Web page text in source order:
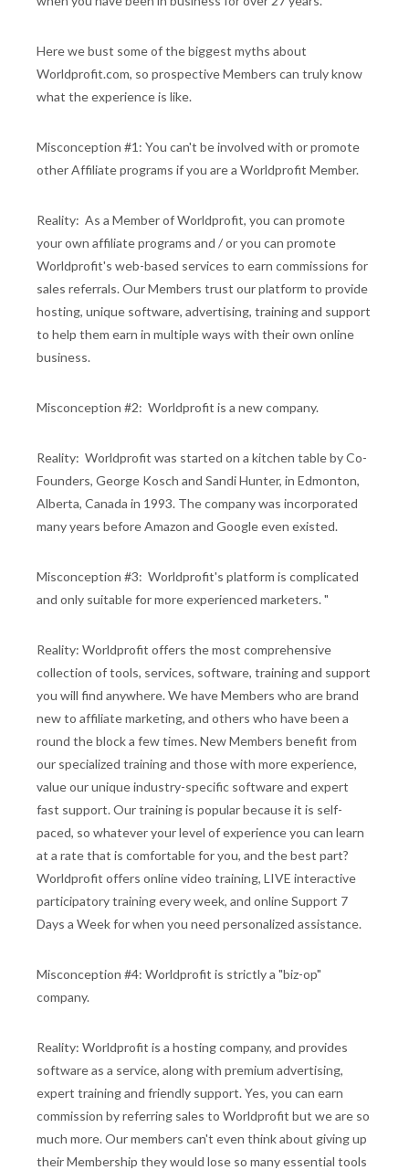
Here we bust some of the biggest myths about
Worldprofit.com, so prospective Members can truly know
what the experience is like.
Misconception #1: You can't be involved with or promote
other Affiliate programs if you are a Worldprofit Member.
Reality: As a Member of Worldprofit, you can promote
your own affiliate programs and / or you can promote
Worldprofit's web-based services to earn commissions for
sales referrals. Our Members trust our platform to provide
hosting, unique software, advertising, training and support
to help them earn in multiple ways with their own online
business.
Misconception #2: Worldprofit is a new company.
Reality: Worldprofit was started on a kitchen table by Co-
Founders, George Kosch and Sandi Hunter, in Edmonton,
Alberta, Canada in 1993. The company was incorporated
many years before Amazon and Google even existed.
Misconception #3: Worldprofit's platform is complicated
and only suitable for more experienced marketers. "
Reality: Worldprofit offers the most comprehensive
collection of tools, services, software, training and support
you will find anywhere. We have Members who are brand
new to affiliate marketing, and others who have been a
round the block a few times. New Members benefit from
our specialized training and those with more experience,
value our unique industry-specific software and expert
fast support. Our training is popular because it is self-
paced, so whatever your level of experience you can learn
at a rate that is comfortable for you, and the best part?
Worldprofit offers online video training, LIVE interactive
participatory training every week, and online Support 7
Days a Week for when you need personalized assistance.
Misconception #4: Worldprofit is strictly a "biz-op"
company.
Reality: Worldprofit is a hosting company, and provides
software as a service, along with premium advertising,
expert training and friendly support. Yes, you can earn
commission by referring sales to Worldprofit but we are so
much more. Our members can't even think about giving up
their Membership they would lose so many essential tools